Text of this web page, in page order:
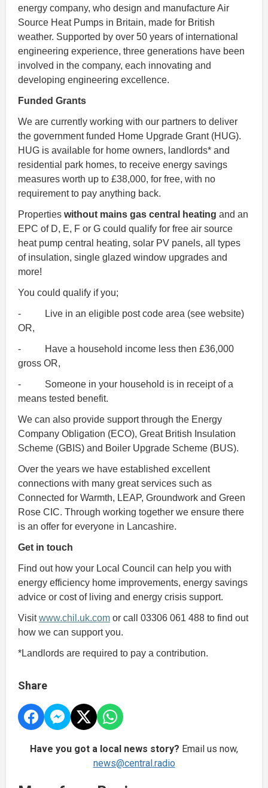
energy company, who design and manufacture Air
Source Heat Pumps in Britain, made for British
weather. Supported by over 50 years of international
engineering experience, three generations have been
involved in the company, each innovating and
developing engineering excellence.
Funded Grants
We are currently working with our partners to deliver
the government funded Home Upgrade Grant (HUG).
HUG is available for home owners, landlords* and
residential park homes, to receive energy savings
measures worth up to £38,000, for free, with no
requirement to pay anything back.
Properties without mains gas central heating and an
EPC of D, E, F or G could qualify for free air source
heat pump central heating, solar PV panels, all types
of insulation, single glazed window upgrades and
more!
You could qualify if you;
- Live in an eligible post code area (see website)
OR,
- Have a household income less then £36,000
gross OR,
- Someone in your household is in receipt of a
means tested benefit.
We can also provide support through the Energy
Company Obligation (ECO), Great British Insulation
Scheme (GBIS) and Boiler Upgrade Scheme (BUS).
Over the years we have established excellent
connections with many great services such as
Connected for Warmth, LEAP, Groundwork and Green
Rose CIC. Through working together we ensure there
is an offer for everyone in Lancashire.
Get in touch
Find out how your Local Council can help you with
energy efficiency home improvements, energy savings
advice or cost of living and energy crisis support.
Visitwww.chil.uk.com or call 03306 061 488 to find out
how we can support you.
*Landlords are required to pay a contribution.
Share
Have you got a local news story? Email us now,
news@central.radio